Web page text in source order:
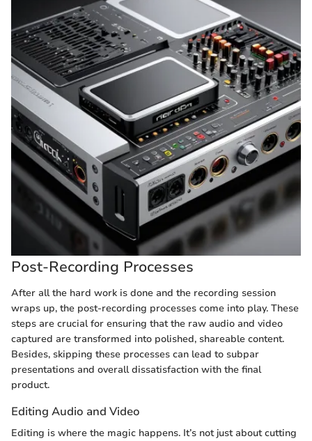
Post-Recording Processes
After all the hard work is done and the recording session
wraps up, the post-recording processes come into play. These
steps are crucial for ensuring that the raw audio and video
captured are transformed into polished, shareable content.
Besides, skipping these processes can lead to subpar
presentations and overall dissatisfaction with the final
product.
Editing Audio and Video
Editing is where the magic happens. It’s not just about cutting